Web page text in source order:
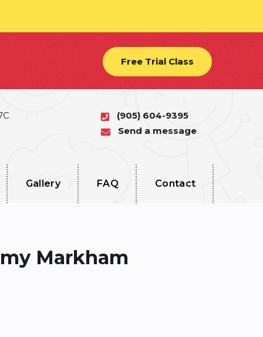
Free Trial Class
(905) 604-9395
Send a message
Gallery FAQ Contact
Markham